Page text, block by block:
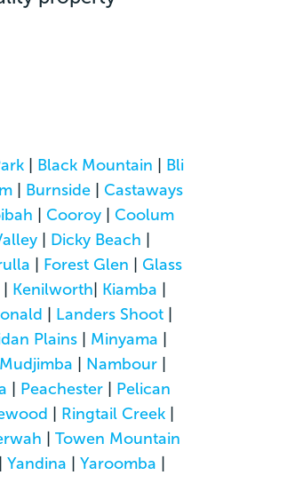
| Black Mountain | Bli
| Burnside | Castaways
| Cooroy | Coolum
| Dicky Beach |
| Forest Glen | Glass
| Kenilworth| Kiamba |
| Landers Shoot|
Plains| Minyama |
Mudjimba | Nambour |
| Peachester| Pelican
| Ringtail Creek |
| Towen Mountain
| Yandina | Yaroomba |